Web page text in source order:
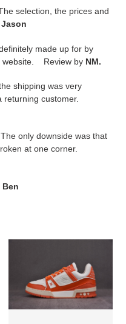
selection, the prices and
Jason
made up for by
website. Review by NM.
shipping was very
customer.
only downside was that
at one corner.
Ben
SNEAKER
LOW